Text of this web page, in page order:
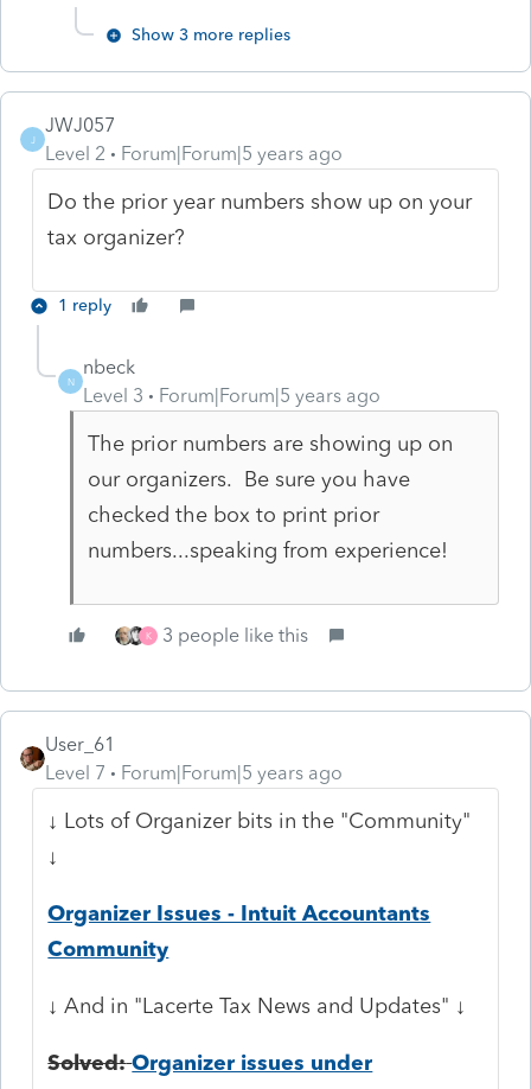
Show 3 more replies
J
JWJ057
Level 2
Forum|Forum|5 years ago
Do the prior year numbers show up on your
tax organizer?
1 reply
N
nbeck
Level 3
Forum|Forum|5 years ago
The prior numbers are showing up on
our organizers. Be sure you have
checked the box to print prior
numbers...speaking from experience!
K 3 people like this
User_61
Level 7
Forum|Forum|5 years ago
↓ Lots of Organizer bits in the "Community"
↓
Organizer Issues - Intuit Accountants
Community
↓ And in "Lacerte Tax News and Updates" ↓
Solved: Organizer issues under